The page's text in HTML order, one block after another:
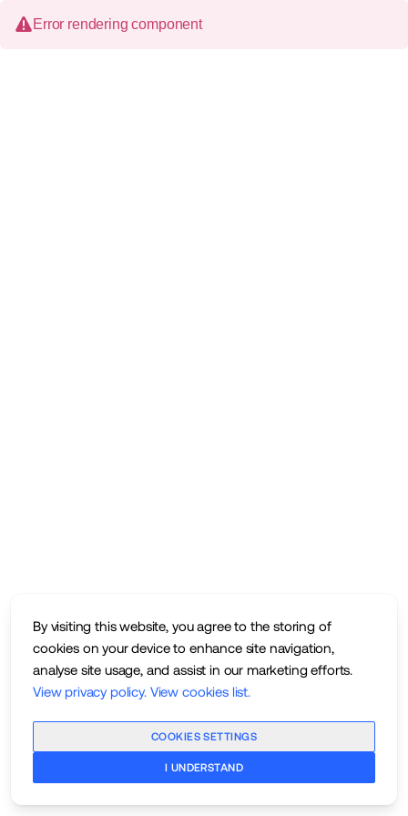
By visiting this website, you agree to the storing of
cookies on your device to enhance site navigation,
analyse site usage, and assist in our marketing efforts.
View privacy policy. View cookies list.
COOKIES SETTINGS
I UNDERSTAND
Error rendering component